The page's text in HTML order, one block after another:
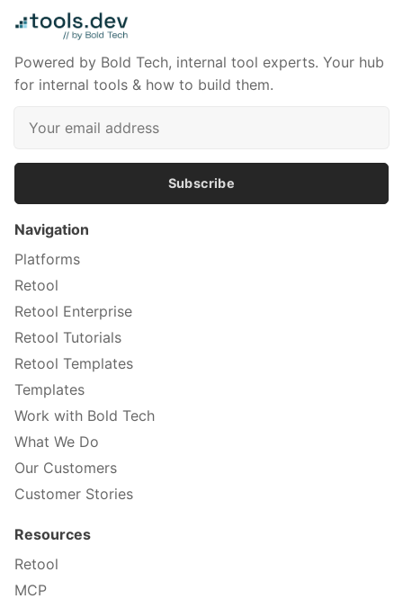
Powered by Bold Tech, internal tool experts. Your hub
for internal tools & how to build them.
Subscribe
Navigation
Platforms
Retool
Retool Enterprise
Retool Tutorials
Retool Templates
Templates
Work with Bold Tech
What We Do
Our Customers
Customer Stories
Resources
Retool
MCP